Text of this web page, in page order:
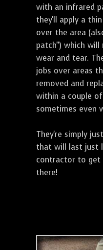
with an infrared
they'll apply a
over the area
patch") which
wear and tear.
jobs over areas
removed and
within a couple
sometimes even
They're simply
that will last just
contractor to get
there!